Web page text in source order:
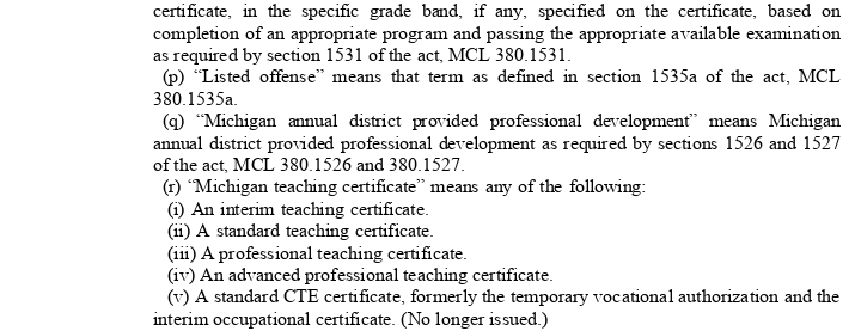
certificate, in the specific grade band, if any, specified on the certificate, based on
completion of an appropriate program and passing the appropriate available examination
as required by section 1531 of the act, MCL 380.1531.
(p) “Listed offense” means that term as defined in section 1535a of the act, MCL
380.1535a.
(q) “Michigan annual district provided professional development” means Michigan
annual district provided professional development as required by sections 1526 and 1527
of the act, MCL 380.1526 and 380.1527.
(r) “Michigan teaching certificate” means any of the following:
(i) An interim teaching certificate.
(ii) A standard teaching certificate.
(iii) A professional teaching certificate.
(iv) An advanced professional teaching certificate.
(v) A standard CTE certificate, formerly the temporary vocational authorization and the
interim occupational certificate. (No longer issued. )